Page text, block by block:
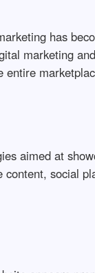
has
marketing
entire
aimed at
social